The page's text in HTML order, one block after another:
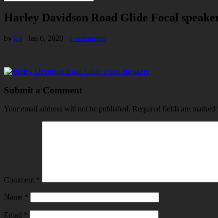
Harley Davidson Road Glide Focal
by Ed | Jan 6, 2020 | 0 comments
Submit a Comment
Your email address will not be published. Required fields are marked
Comment *
Name *
Email *